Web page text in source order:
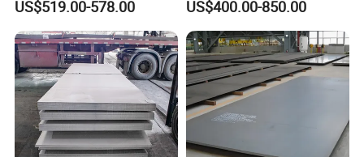
Sheet 0.45mm Color Roof
Sheet
US$519.00-578.00 US$400.00-850.00